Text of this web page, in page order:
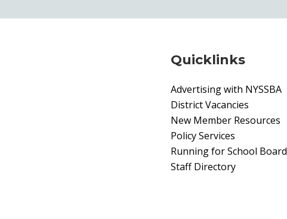
Quicklinks
Advertising with NYSSBA
District Vacancies
New Member Resources
Policy Services
Running for School Board
Staff Directory